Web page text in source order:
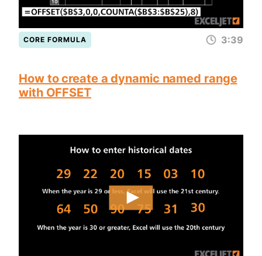
CORE FORMULA 3:39
How to create a dynamic named range
with OFFSET